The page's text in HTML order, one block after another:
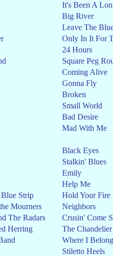
It's Been A
Big River
Leave The
Only In It For
24 Hours
Square Peg
Coming Alive
Gonna Fly
Broken
Small World
Bad Desire
Mad With Me
Black Eyes
Stalkin' Blues
Emily
Help Me
Strip
Hold Your Fire
Mourners
Neighbors
The Radars
Crusin' Come
Herring
The
Where I Belong
Stiletto Heels